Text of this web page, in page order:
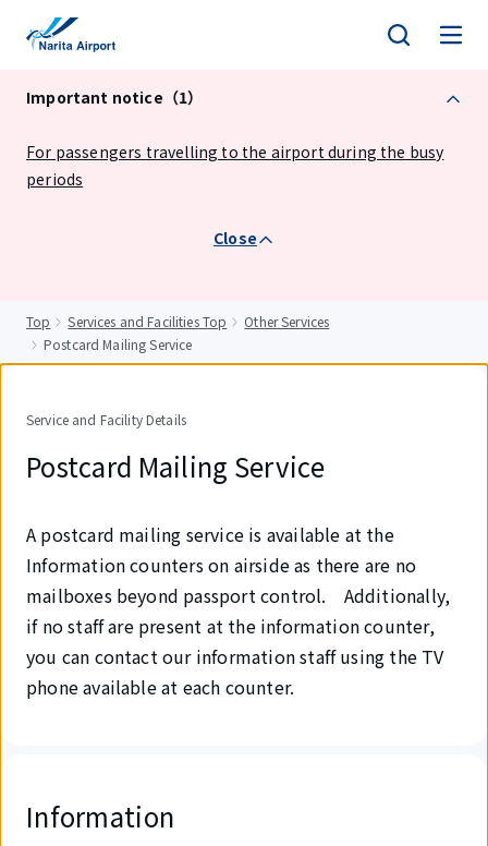
Important notice（1）
For passengers travelling to the airport during the busy
periods
Close
Top Services and Facilities Top
Other Services
Postcard Mailing Service
Service and Facility Details
Postcard Mailing Service
A postcard mailing service is available at the
Information counters on airside as there are no
mailboxes beyond passport control. Additionally,
if no staff are present at the information counter,
you can contact our information staff using the TV
phone available at each counter.
Information